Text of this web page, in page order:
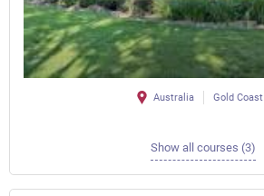
Australia Gold Coast
Show all courses (3)